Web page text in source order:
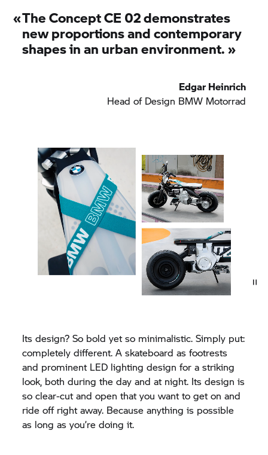
«TheConcept CE 02demonstrates
new proportions and contemporary
shapes in an urban environment.»
Edgar Heinrich
Head of Design BMW Motorrad
Its design? So bold yet so minimalistic. Simply put:
completely different. A skateboard as footrests
and prominent LED lighting design for a striking
look, both during the day and at night. Its design is
so clear-cut and open that you want to get on and
ride off right away. Because anything is possible
as long as you’re doing it.